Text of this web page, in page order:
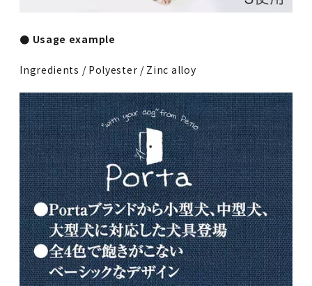
● Usage example
Ingredients / Polyester / Zinc alloy